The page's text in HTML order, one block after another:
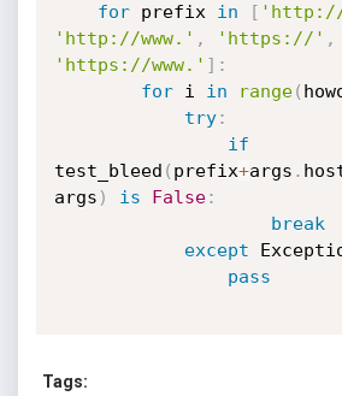
for prefix in [
'http://www.' , 'https://' ,
'https://www.' ] :
for i in range(
try:
if
test_bleed ( prefix+args .
args ) is False:
break
except
pass
Tags: